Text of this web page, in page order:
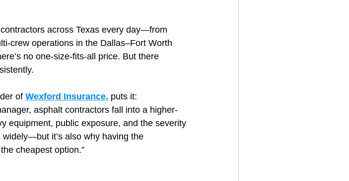
across Texas every day—from
crew operations in the Dallas–Fort Worth
no one-size-fits-all price. But there
of Wexford Insurance, puts it:
asphalt contractors fall into a higher-
equipment, public exposure, and the severity
it’s also why having the
cheapest option.”